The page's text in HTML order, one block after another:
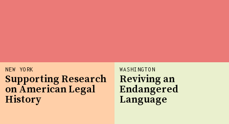
NEW YORK
Supporting Research
on American Legal
History
WASHINGTON
Reviving an
Endangered
Language